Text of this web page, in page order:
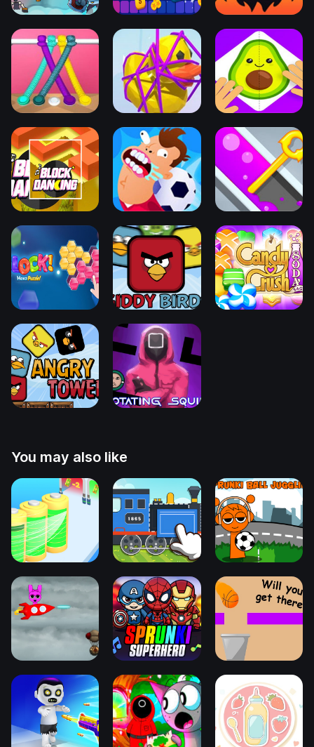
You may also like